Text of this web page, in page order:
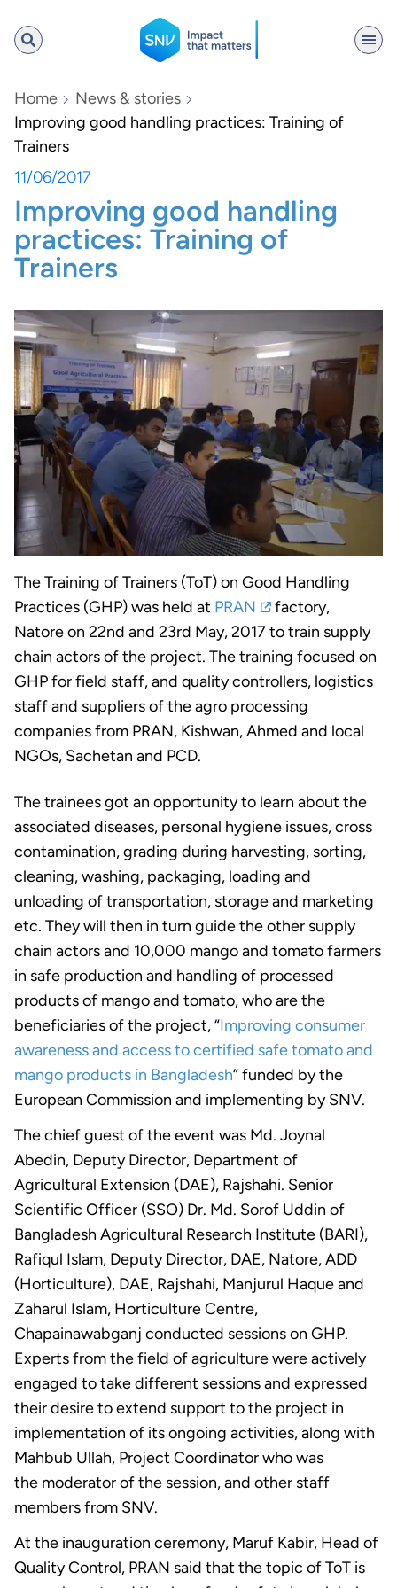
SNV
Search
Home
News & stories
Improving good handling practices: Training of
Trainers
11/06/2017
Improving good handling
practices: Training of
Trainers
The Training of Trainers (ToT) on Good Handling
Practices (GHP) was held at PRAN
factory,
Natore on 22nd and 23rd May, 2017 to train supply
chain actors of the project. The training focused on
GHP for field staff, and quality controllers, logistics
staff and suppliers of the agro processing
companies from PRAN, Kishwan, Ahmed and local
NGOs, Sachetan and PCD.
The trainees got an opportunity to learn about the
associated diseases, personal hygiene issues, cross
contamination, grading during harvesting, sorting,
cleaning, washing, packaging, loading and
unloading of transportation, storage and marketing
etc. They will then in turn guide the other supply
chain actors and 10,000 mango and tomato farmers
in safe production and handling of processed
products of mango and tomato, who are the
beneficiaries of the project, “Improving consumer
awareness and access to certified safe tomato and
mango products in Bangladesh” funded by the
European Commission and implementing by SNV.
The chief guest of the event was Md. Joynal
Abedin, Deputy Director, Department of
Agricultural Extension (DAE), Rajshahi. Senior
Scientific Officer (SSO) Dr. Md. Sorof Uddin of
Bangladesh Agricultural Research Institute (BARI),
Rafiqul Islam, Deputy Director, DAE, Natore, ADD
(Horticulture), DAE, Rajshahi, Manjurul Haque and
Zaharul Islam, Horticulture Centre,
Chapainawabganj conducted sessions on GHP.
Experts from the field of agriculture were actively
engaged to take different sessions and expressed
their desire to extend support to the project in
implementation of its ongoing activities, along with
Mahbub Ullah, Project Coordinator who was
the moderator of the session, and other staff
members from SNV.
At the inauguration ceremony, Maruf Kabir, Head of
Quality Control, PRAN said that the topic of ToT is